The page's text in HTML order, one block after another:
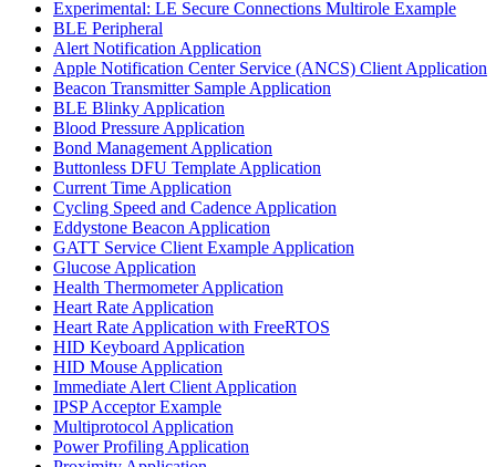
Experimental: LE Secure Connections Multirole Example
BLE Peripheral
Alert Notification Application
Apple Notification Center Service (ANCS) Client Application
Beacon Transmitter Sample Application
BLE Blinky Application
Blood Pressure Application
Bond Management Application
Buttonless DFU Template Application
Current Time Application
Cycling Speed and Cadence Application
Eddystone Beacon Application
GATT Service Client Example Application
Glucose Application
Health Thermometer Application
Heart Rate Application
Heart Rate Application with FreeRTOS
HID Keyboard Application
HID Mouse Application
Immediate Alert Client Application
IPSP Acceptor Example
Multiprotocol Application
Power Profiling Application